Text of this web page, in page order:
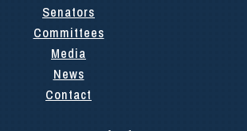
Senators
Committees
Media
News
Contact